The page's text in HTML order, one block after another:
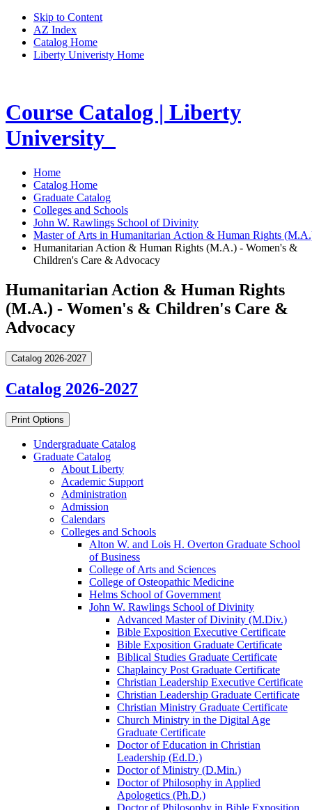
Skip to Content
AZ Index
Catalog Home
Liberty Univeristy Home
Course Catalog | Liberty
University
Home
Catalog Home
Graduate Catalog
Colleges and Schools
John W. Rawlings School of Divinity
Master of Arts in Humanitarian Action & Human Rights
Humanitarian Action & Human Rights (M.A.) - Women's &
Children's Care & Advocacy
Humanitarian Action & Human Rights
(M.A.) - Women's & Children's Care &
Advocacy
Catalog 2026-2027
Catalog 2026-2027
Print Options
Undergraduate Catalog
Graduate Catalog
About Liberty
Academic Support
Administration
Admission
Calendars
Colleges and Schools
Alton W. and Lois H. Overton Graduate School
of Business
College of Arts and Sciences
College of Osteopathic Medicine
Helms School of Government
John W. Rawlings School of Divinity
Advanced Master of Divinity (M.Div.)
Bible Exposition Executive Certificate
Bible Exposition Graduate Certificate
Biblical Studies Graduate Certificate
Chaplaincy Post Graduate Certificate
Christian Leadership Executive Certificate
Christian Leadership Graduate Certificate
Christian Ministry Graduate Certificate
Church Ministry in the Digital Age
Graduate Certificate
Doctor of Education in Christian
Leadership (Ed.D.)
Doctor of Ministry (D.Min.)
Doctor of Philosophy in Applied
Apologetics (Ph.D.)
Doctor of Philosophy in Bible Exposition